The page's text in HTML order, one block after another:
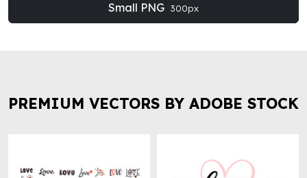
Small PNG 300px
PREMIUM VECTORS BY ADOBE STOCK